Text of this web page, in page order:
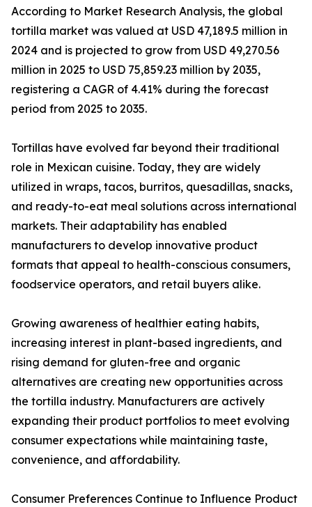
According to Market Research Analysis, the global
tortilla market was valued at USD 47,189.5 million in
2024 and is projected to grow from USD 49,270.56
million in 2025 to USD 75,859.23 million by 2035,
registering a CAGR of 4.41% during the forecast
period from 2025 to 2035.
Tortillas have evolved far beyond their traditional
role in Mexican cuisine. Today, they are widely
utilized in wraps, tacos, burritos, quesadillas, snacks,
and ready-to-eat meal solutions across international
markets. Their adaptability has enabled
manufacturers to develop innovative product
formats that appeal to health-conscious consumers,
foodservice operators, and retail buyers alike.
Growing awareness of healthier eating habits,
increasing interest in plant-based ingredients, and
rising demand for gluten-free and organic
alternatives are creating new opportunities across
the tortilla industry. Manufacturers are actively
expanding their product portfolios to meet evolving
consumer expectations while maintaining taste,
convenience, and affordability.
Consumer Preferences Continue to Influence Product